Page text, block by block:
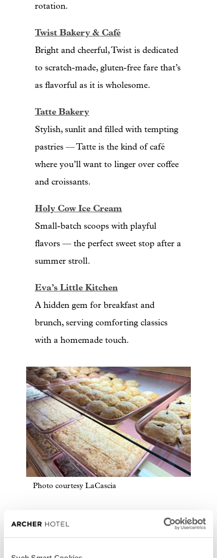
rotation.
Twist Bakery & Café
Bright and cheerful, Twist is dedicated
to scratch-made, gluten-free fare that’s
as flavorful as it is wholesome.
Tatte Bakery
Stylish, sunlit and filled with tempting
pastries — Tatte is the kind of café
where you’ll want to linger over coffee
and croissants.
Holy Cow Ice Cream
Small-batch scoops with playful
flavors — the perfect sweet stop after a
summer stroll.
Eva’s Little Kitchen
A hidden gem for breakfast and
brunch, serving comforting classics
with a homemade touch.
Photo courtesy LaCascia